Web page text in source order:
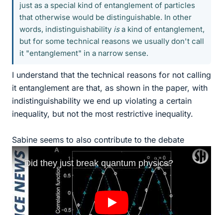
just as a special kind of entanglement of particles
that otherwise would be distinguishable. In other
words, indistinguishability isa kind of entanglement,
but for some technical reasons we usually don't call
it "entanglement" in a narrow sense.
I understand that the technical reasons for not calling
it entanglement are that, as shown in the paper, with
indistinguishability we end up violating a certain
inequality, but not the most restrictive inequality.
Sabine seems to also contribute to the debate